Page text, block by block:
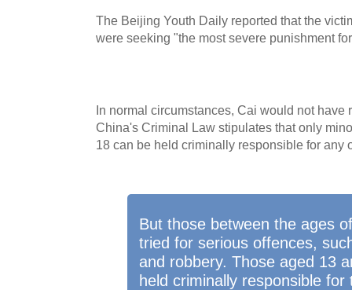
The Beijing Youth Daily reported that the
were seeking "the most severe punishment
In normal circumstances, Cai would not
China's Criminal Law stipulates that only
18 can be held criminally responsible for any
But those between the ages
tried for serious offences,
and robbery. Those aged 13
held criminally responsible for